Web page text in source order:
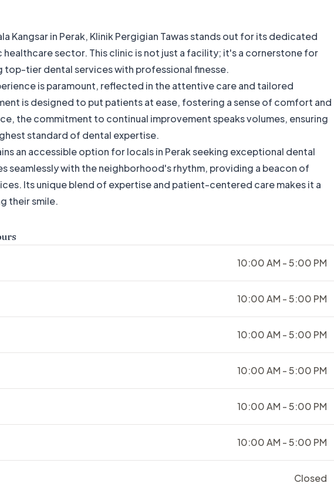
Kangsar in Perak, Klinik Pergigian Tawas stands out for its dedicated
healthcare sector. This clinic is not just a facility; it's a cornerstone for
top-tier dental services with professional finesse.
is paramount, reflected in the attentive care and tailored
is designed to put patients at ease, fostering a sense of comfort and
the commitment to continual improvement speaks volumes, ensuring
standard of dental expertise.
an accessible option for locals in Perak seeking exceptional dental
seamlessly with the neighborhood's rhythm, providing a beacon of
Its unique blend of expertise and patient-centered care makes it a
their smile.
10:00 AM - 5:00 PM
10:00 AM - 5:00 PM
10:00 AM - 5:00 PM
10:00 AM - 5:00 PM
10:00 AM - 5:00 PM
10:00 AM - 5:00 PM
Closed